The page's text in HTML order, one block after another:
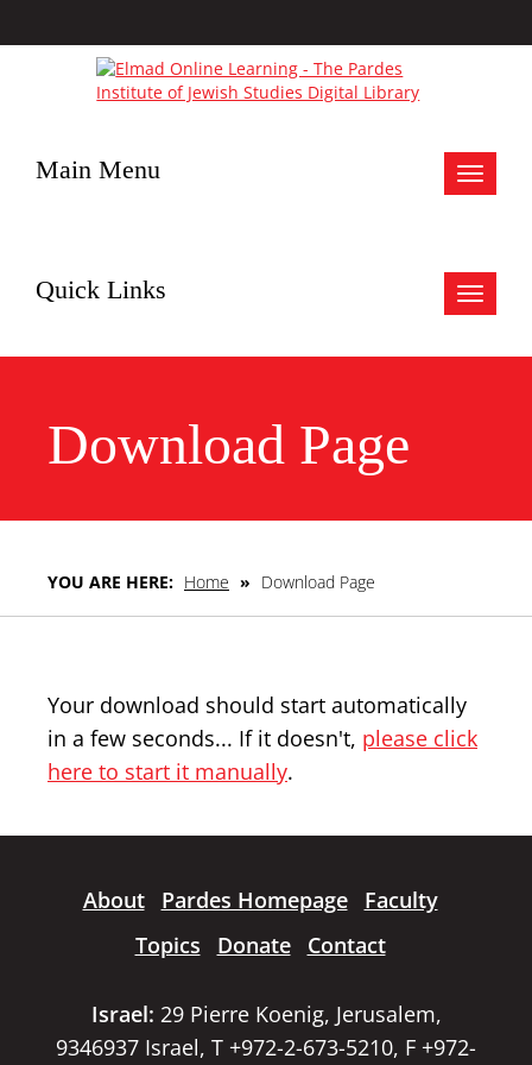
Toggle
Main Menu
Toggle
Quick Links
Download Page
YOU ARE HERE: Home » Download Page
Your download should start automatically
in a few seconds... If it doesn't, please click
here to start it manually.
About Pardes Homepage
Faculty
Topics
Donate Contact
Israel: 29 Pierre Koenig, Jerusalem,
9346937 Israel, T +972-2-673-5210, F +972-